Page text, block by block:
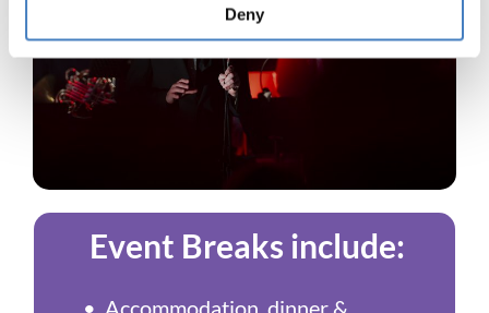
Deny
Event Breaks include:
• Accommodation, dinner &